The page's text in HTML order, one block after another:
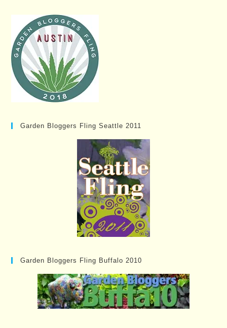
Garden Bloggers Fling Seattle 2011
Garden Bloggers Fling Buffalo 2010